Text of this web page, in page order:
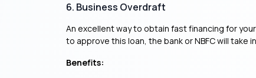
6. Business Overdraft
An excellent way to obtain fast financing for
to approve this loan, the bank or NBFC will
Benefits: